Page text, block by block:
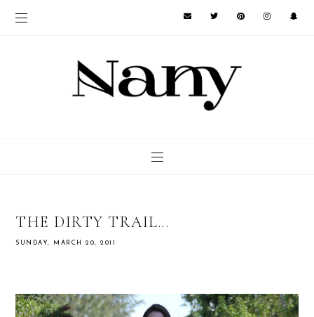
THE DIRTY TRAIL...
SUNDAY, MARCH 20, 2011